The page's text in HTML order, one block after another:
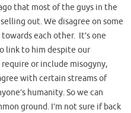
that most of the guys in the
out. We disagree on some
each other. It’s one
link to him despite our
or include misogyny,
with certain streams of
humanity. So we can
ground. I’m not sure if back